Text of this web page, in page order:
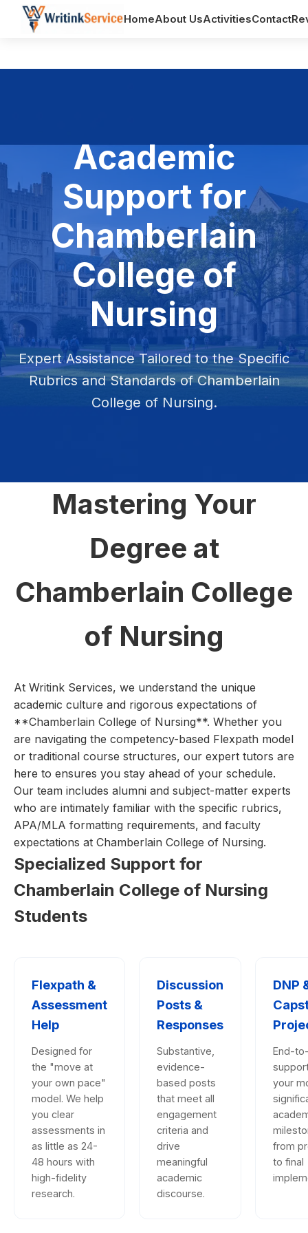
HomeAbout UsActivitiesContact
Academic
Support for
Chamberlain
College of
Nursing
Expert Assistance Tailored to the Specific
Rubrics and Standards of Chamberlain
College of Nursing.
Mastering Your
Degree at
Chamberlain College
of Nursing
At Writink Services, we understand the unique
academic culture and rigorous expectations of
**Chamberlain College of Nursing**. Whether you
are navigating the competency-based Flexpath model
or traditional course structures, our expert tutors are
here to ensures you stay ahead of your schedule.
Our team includes alumni and subject-matter experts
who are intimately familiar with the specific rubrics,
APA/MLA formatting requirements, and faculty
expectations at Chamberlain College of Nursing.
Specialized Support for
Chamberlain College of Nursing
Students
Flexpath &
Assessment
Help
Designed for
the "move at
your own pace"
model. We help
you clear
assessments in
as little as 24-
48 hours with
high-fidelity
research.
Discussion
Posts &
Responses
Substantive,
evidence-
based posts
that meet all
engagement
criteria and
drive
meaningful
academic
discourse.
DNP
End-
your
from
to final